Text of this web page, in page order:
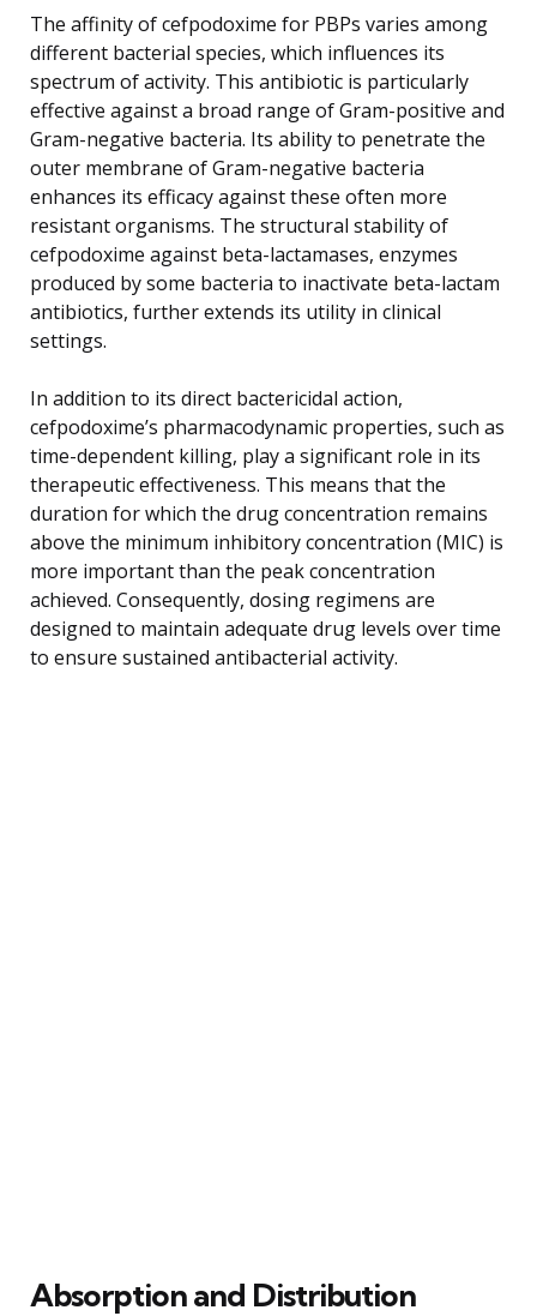
The affinity of cefpodoxime for PBPs varies among
different bacterial species, which influences its
spectrum of activity. This antibiotic is particularly
effective against a broad range of Gram-positive and
Gram-negative bacteria. Its ability to penetrate the
outer membrane of Gram-negative bacteria
enhances its efficacy against these often more
resistant organisms. The structural stability of
cefpodoxime against beta-lactamases, enzymes
produced by some bacteria to inactivate beta-lactam
antibiotics, further extends its utility in clinical
settings.
In addition to its direct bactericidal action,
cefpodoxime’s pharmacodynamic properties, such as
time-dependent killing, play a significant role in its
therapeutic effectiveness. This means that the
duration for which the drug concentration remains
above the minimum inhibitory concentration (MIC) is
more important than the peak concentration
achieved. Consequently, dosing regimens are
designed to maintain adequate drug levels over time
to ensure sustained antibacterial activity.
Absorption and Distribution